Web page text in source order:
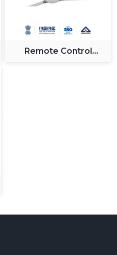
Remote Control